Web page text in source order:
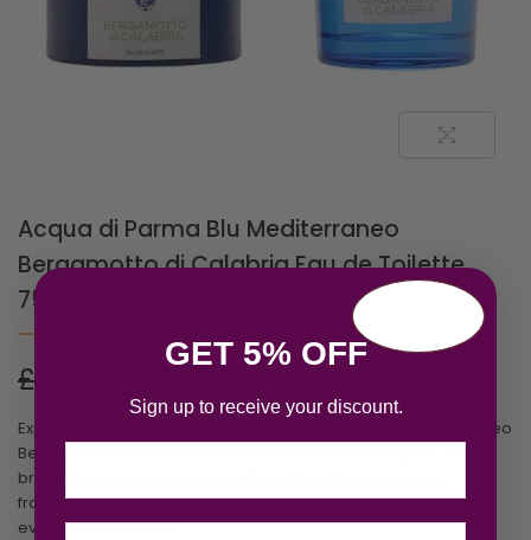
Acqua di Parma Blu Mediterraneo
Bergamotto di Calabria Eau de Toilette
75ml Spray
£
Experience the lively charm of Acqua di Parma Blu Mediterraneo
Bergamotto di Calabria Eau de Toilette in a 75ml spray. With its
bright bergamot and sweet citrus notes, this refreshing
fragrance brings the essence of the Mediterranean to your
everyday moments!
GET 5% OFF
Sign up to receive your discount.